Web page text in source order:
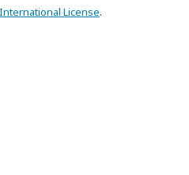
License.